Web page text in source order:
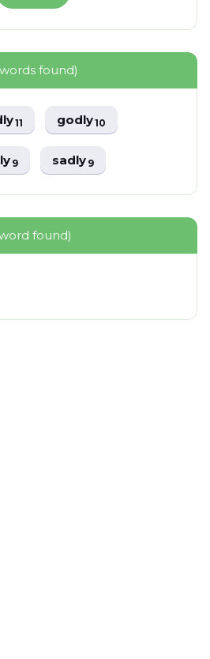
found)
11 godly10
9 sadly9
word found)